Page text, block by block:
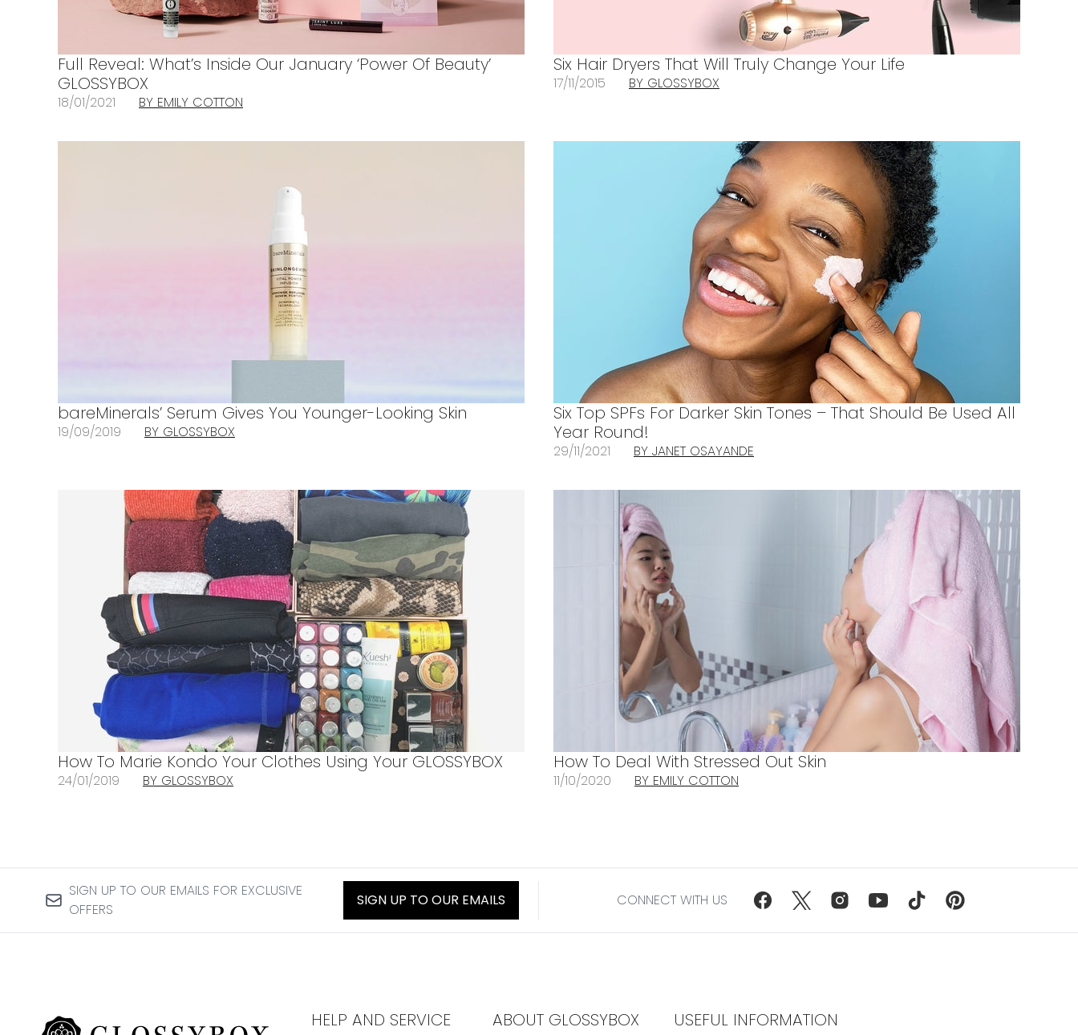
Full Reveal: What’s Inside Our January ‘Power Of Beauty’
GLOSSYBOX
18/01/2021 BY EMILY COTTON
Six Hair Dryers That Will Truly Change Your Life
17/11/2015 BY GLOSSYBOX
bareMinerals’ Serum Gives You Younger-Looking Skin
19/09/2019 BY GLOSSYBOX
Six Top SPFs For Darker Skin Tones – That Should Be Used All
Year Round!
29/11/2021 BY JANET OSAYANDE
How To Marie Kondo Your Clothes Using Your GLOSSYBOX
24/01/2019 BY GLOSSYBOX
How To Deal With Stressed Out Skin
11/10/2020 BY EMILY COTTON
SIGN UP TO OUR EMAILS FOR EXCLUSIVE
OFFERS
SIGN UP TO OUR EMAILS CONNECT WITH US
HELP AND SERVICE ABOUT GLOSSYBOX USEFUL INFORMATION